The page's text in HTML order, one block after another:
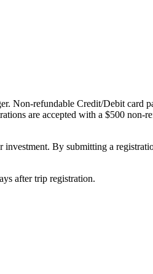
Non-refundable Credit/Debit card
are accepted with a $500 non-
By submitting a
after trip registration.